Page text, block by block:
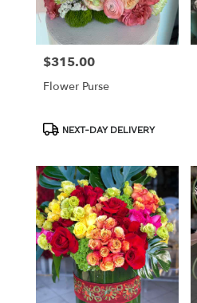
Price:
$315.00
Flower Purse
ProductNEXT-DAY DELIVERY